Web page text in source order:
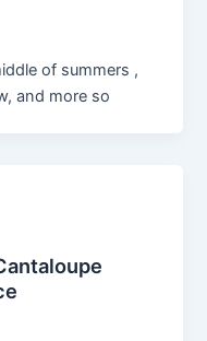
of summers ,
and more so